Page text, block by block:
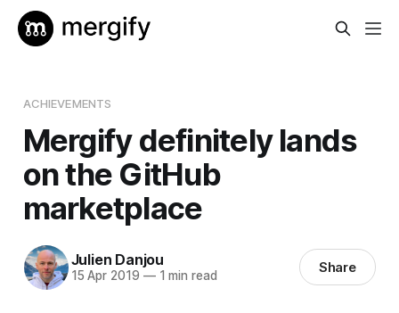
ACHIEVEMENTS
Mergify definitely lands
on the GitHub
marketplace
Julien Danjou
15 Apr 2019 —1 min read Share